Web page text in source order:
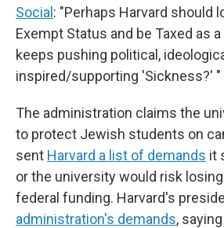
Social : "Perhaps Harvard should
Exempt Status and be Taxed as
keeps pushing political,
inspired/supporting 'Sickness?' "
The administration claims the
to protect Jewish students on
sent Harvard a list of demands it
or the university would risk
federal funding. Harvard's
administration's demands,